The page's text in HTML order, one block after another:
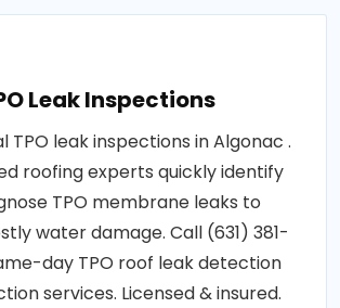
Leak Inspections
TPO leak inspections in Algonac .
roofing experts quickly identify
TPO membrane leaks to
water damage. Call (631) 381-
day TPO roof leak detection
services. Licensed & insured.